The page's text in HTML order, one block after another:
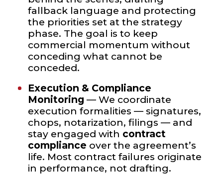
fallback language and protecting
the priorities set at the strategy
phase. The goal is to keep
commercial momentum without
conceding what cannot be
conceded.
Execution & Compliance
Monitoring — We coordinate
execution formalities — signatures,
chops, notarization, filings — and
stay engaged with contract
compliance over the agreement’s
life. Most contract failures originate
in performance, not drafting.